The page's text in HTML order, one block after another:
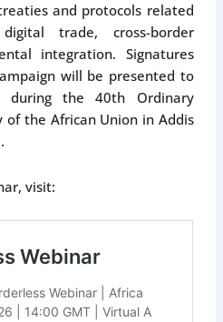
and protocols related
trade, cross-border
integration. Signatures
will be presented to
during the 40th Ordinary
of the African Union in Addis
visit: